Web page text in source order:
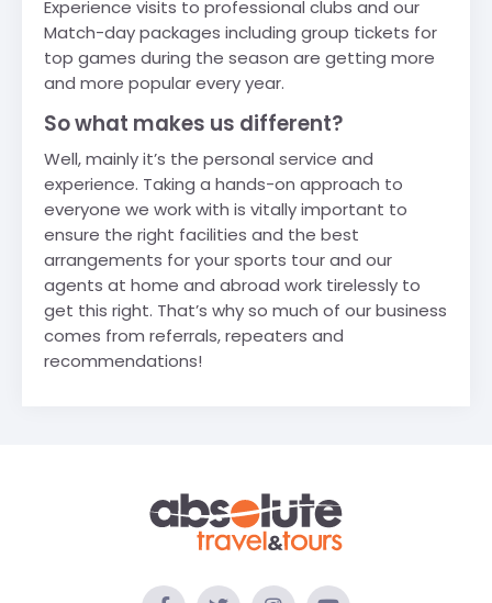
Experience visits to professional clubs and our
Match-day packages including group tickets for
top games during the season are getting more
and more popular every year.
So what makes us different?
Well, mainly it’s the personal service and
experience. Taking a hands-on approach to
everyone we work with is vitally important to
ensure the right facilities and the best
arrangements for your sports tour and our
agents at home and abroad work tirelessly to
get this right. That’s why so much of our business
comes from referrals, repeaters and
recommendations!